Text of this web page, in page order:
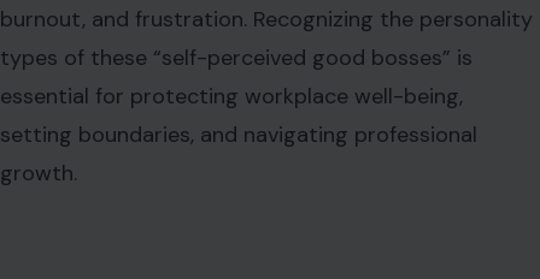
burnout, and frustration. Recognizing the personality
types of these “self-perceived good bosses” is
essential for protecting workplace well-being,
setting boundaries, and navigating professional
growth.